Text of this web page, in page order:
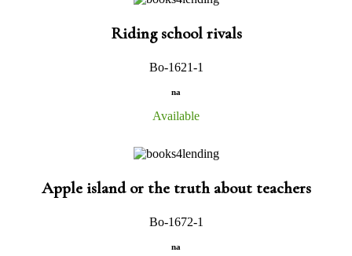
Riding school rivals
Bo-1621-1
na
Available
Apple island or the truth about teachers
Bo-1672-1
na